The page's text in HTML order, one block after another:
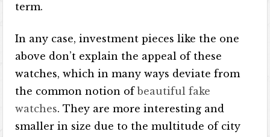
term.
In any case, investment pieces like the one
above don’t explain the appeal of these
watches, which in many ways deviate from
the common notion ofbeautiful fake
watches. They are more interesting and
smaller in size due to the multitude of city